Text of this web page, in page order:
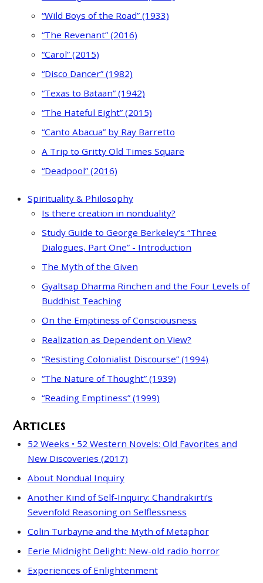
“Wild Boys of the Road” (1933)
“The Revenant” (2016)
“Carol” (2015)
“Disco Dancer” (1982)
“Texas to Bataan” (1942)
“The Hateful Eight” (2015)
“Canto Abacua” by Ray Barretto
A Trip to Gritty Old Times Square
“Deadpool” (2016)
Spirituality & Philosophy
Is there creation in nonduality?
Study Guide to George Berkeley’s “Three
Dialogues, Part One” - Introduction
The Myth of the Given
Gyaltsap Dharma Rinchen and the Four Levels of
Buddhist Teaching
On the Emptiness of Consciousness
Realization as Dependent on View?
“Resisting Colonialist Discourse” (1994)
“The Nature of Thought” (1939)
“Reading Emptiness” (1999)
Articles
52 Weeks • 52 Western Novels: Old Favorites and
New Discoveries (2017)
About Nondual Inquiry
Another Kind of Self-Inquiry: Chandrakirti’s
Sevenfold Reasoning on Selflessness
Colin Turbayne and the Myth of Metaphor
Eerie Midnight Delight: New-old radio horror
Experiences of Enlightenment